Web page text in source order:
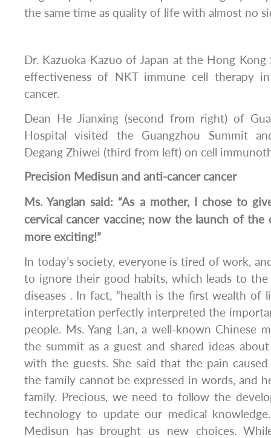
the same time as quality of life with almost no
Dr. Kazuoka Kazuo of Japan at the Hong
effectiveness of NKT immune cell therapy
cancer.
Dean He Jianxing (second from right) of
Hospital visited the Guangzhou Summit
Degang Zhiwei (third from left) on cell
Precision Medisun and anti-cancer cancer
Ms. Yanglan said: “As a mother, I chose to
cervical cancer vaccine; now the launch of the
more exciting!”
In today’s society, everyone is tired of work,
to ignore their good habits, which leads to the
diseases . In fact, “health is the first wealth of
interpretation perfectly interpreted the
people. Ms. Yang Lan, a well-known Chinese
the summit as a guest and shared ideas
with the guests. She said that the pain
the family cannot be expressed in words, and
family. Precious, we need to follow the
technology to update our medical
Medisun has brought us new choices.